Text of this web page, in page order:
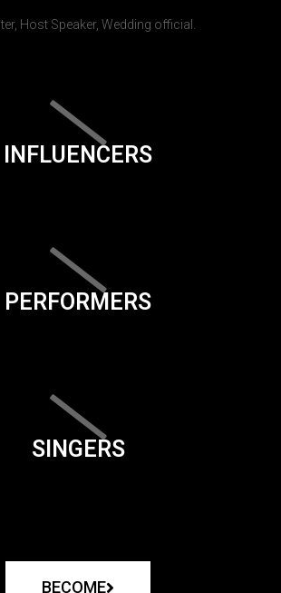
Host Speaker, Wedding official.
INFLUENCERS
PERFORMERS
SINGERS
BECOME